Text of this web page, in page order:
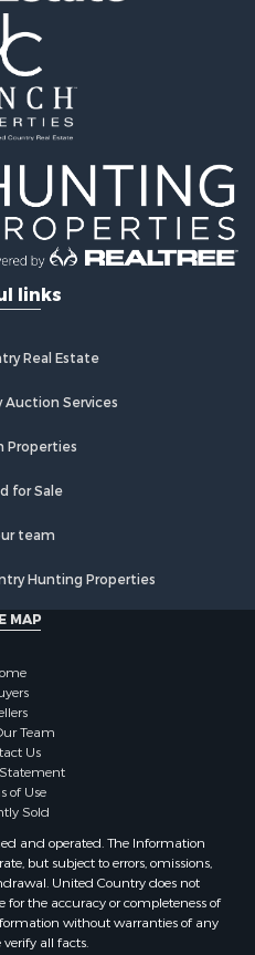
Sale
links
Real Estate
Services
Properties
for Sale
team
Hunting Properties
MAP
Team
Us
of Use
Sold
and operated. The Information
but subject to errors, omissions,
United Country does not
for the accuracy or completeness of
without warranties of any
verify all facts.